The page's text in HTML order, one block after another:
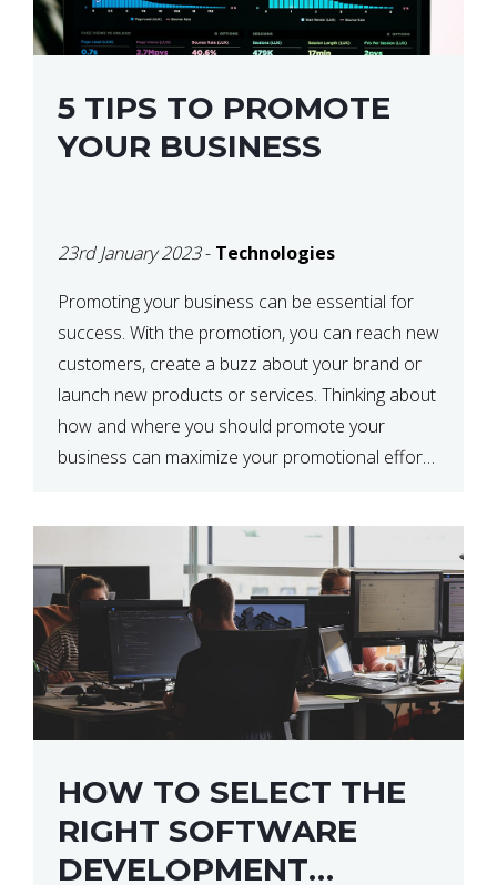
5 TIPS TO PROMOTE
YOUR BUSINESS
23rd January 2023- Technologies
Promoting your business can be essential for
success. With the promotion, you can reach new
customers, create a buzz about your brand or
launch new products or services. Thinking about
how and where you should promote your
business can maximize your promotional efforts’
HOW TO SELECT THE
RIGHT SOFTWARE
DEVELOPMENT